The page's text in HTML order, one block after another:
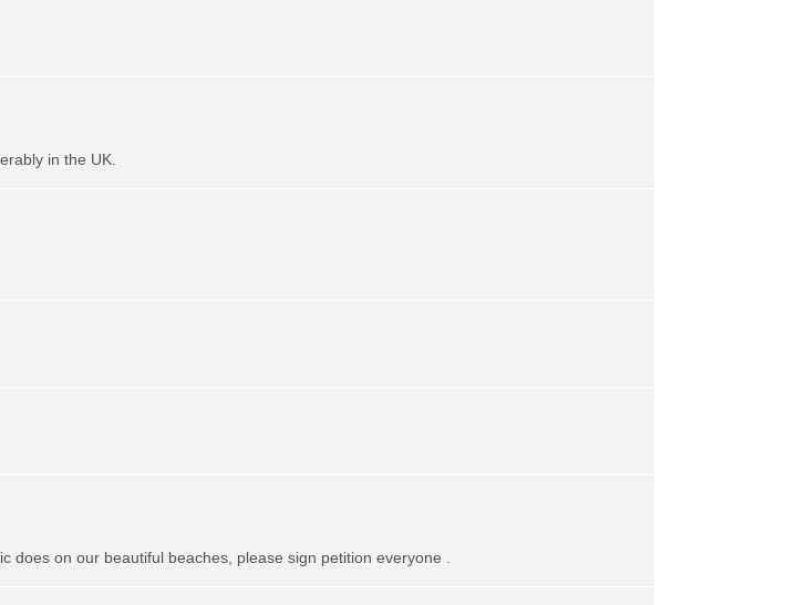
in the UK.
on our beautiful beaches, please sign petition everyone .